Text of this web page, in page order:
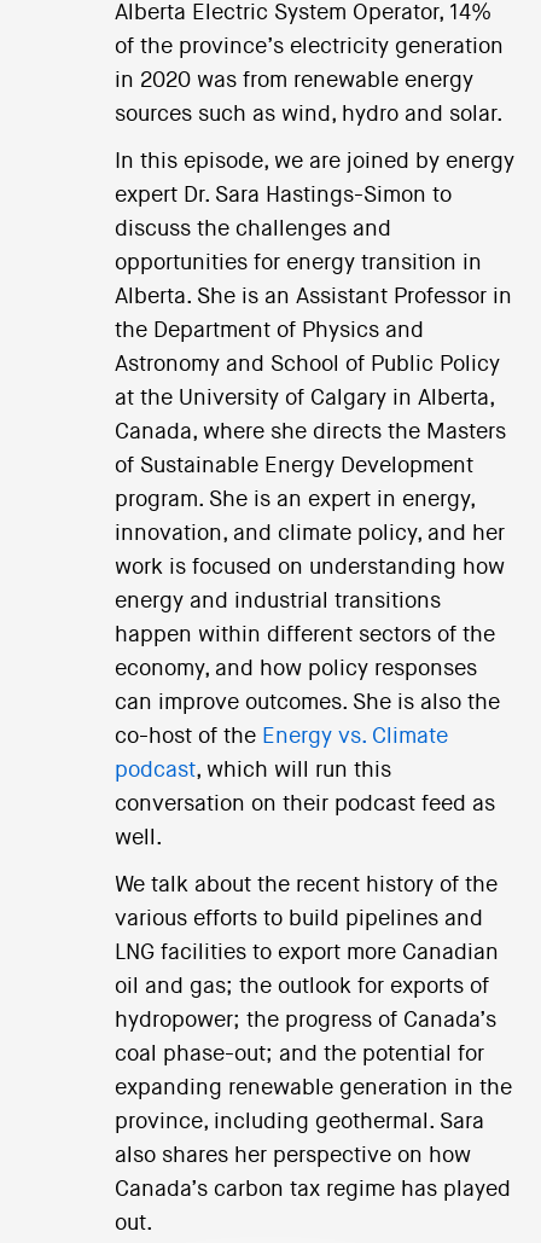
Alberta Electric System Operator, 14%
of the province’s electricity generation
in 2020 was from renewable energy
sources such as wind, hydro and solar.
In this episode, we are joined by energy
expert Dr. Sara Hastings-Simon to
discuss the challenges and
opportunities for energy transition in
Alberta. She is an Assistant Professor in
the Department of Physics and
Astronomy and School of Public Policy
at the University of Calgary in Alberta,
Canada, where she directs the Masters
of Sustainable Energy Development
program. She is an expert in energy,
innovation, and climate policy, and her
work is focused on understanding how
energy and industrial transitions
happen within different sectors of the
economy, and how policy responses
can improve outcomes. She is also the
co-host of the Energy vs. Climate
podcast, which will run this
conversation on their podcast feed as
well.
We talk about the recent history of the
various efforts to build pipelines and
LNG facilities to export more Canadian
oil and gas; the outlook for exports of
hydropower; the progress of Canada’s
coal phase-out; and the potential for
expanding renewable generation in the
province, including geothermal. Sara
also shares her perspective on how
Canada’s carbon tax regime has played
out.